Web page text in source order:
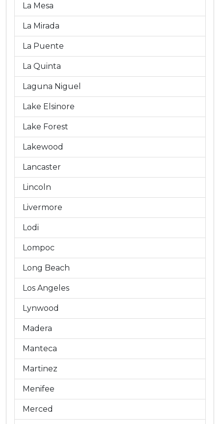
La Mesa
La Mirada
La Puente
La Quinta
Laguna Niguel
Lake Elsinore
Lake Forest
Lakewood
Lancaster
Lincoln
Livermore
Lodi
Lompoc
Long Beach
Los Angeles
Lynwood
Madera
Manteca
Martinez
Menifee
Merced